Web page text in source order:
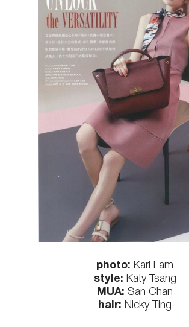
CONTACTS
photo: Karl Lam
style: Katy Tsang
MUA: San Chan
hair: Nicky Ting